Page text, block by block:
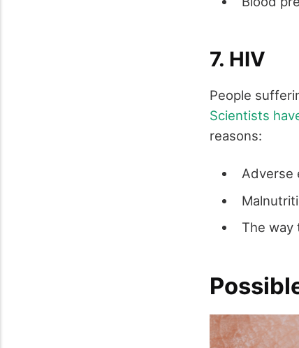
7. HIV
People
Scientists
reasons:
Adverse
The